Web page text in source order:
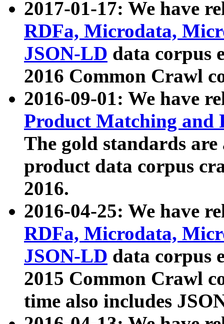
2017-01-17: We have
RDFa, Microdata,
JSON-LD data corpus
2016 Common Crawl
2016-09-01: We have
Product Matching and
The gold standards
product data corpus
2016.
2016-04-25: We have
RDFa, Microdata,
JSON-LD data corpus
2015 Common Crawl
time also includes